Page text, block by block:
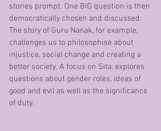
stories prompt. One BIG question is then
democratically chosen and discussed.
The story of Guru Nanak, for example,
challenges us to philosophise about
injustice, social change and creating a
better society. A focus on Sita, explores
questions about gender roles, ideas of
good and evil as well as the significance
of duty.